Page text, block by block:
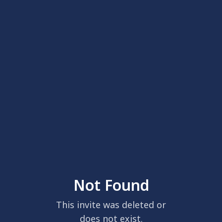
Not Found
This invite was deleted or
does not exist.